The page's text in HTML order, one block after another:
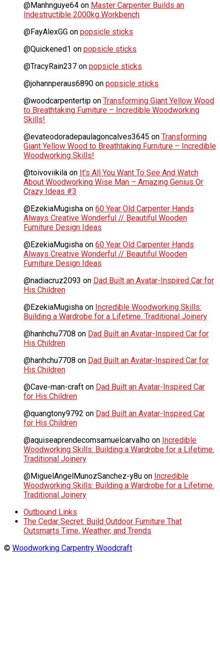
@Manhnguye64 on Master Carpenter Builds an
Indestructible 2000kg Workbench
@FayAlexGG on popsicle sticks
@Quickened1 on popsicle sticks
@TracyRain237 on popsicle sticks
@johannperaus6890 on popsicle sticks
@woodcarpentertip on Transforming Giant Yellow Wood
to Breathtaking Furniture – Incredible Woodworking
Skills!
@evateodoradepaulagoncalves3645 on Transforming
Giant Yellow Wood to Breathtaking Furniture – Incredible
Woodworking Skills!
@toivoviikilä on It’s All You Want To See And Watch
About Woodworking Wise Man – Amazing Genius Or
Crazy Ideas #3
@EzekiaMugisha on 60 Year Old Carpenter Hands
Always Creative Wonderful // Beautiful Wooden
Furniture Design Ideas
@EzekiaMugisha on 60 Year Old Carpenter Hands
Always Creative Wonderful // Beautiful Wooden
Furniture Design Ideas
@nadiacruz2093 on Dad Built an Avatar-Inspired Car for
His Children
@EzekiaMugisha on Incredible Woodworking Skills:
Building a Wardrobe for a Lifetime. Traditional Joinery
@hanhchu7708 on Dad Built an Avatar-Inspired Car for
His Children
@hanhchu7708 on Dad Built an Avatar-Inspired Car for
His Children
@Cave-man-craft on Dad Built an Avatar-Inspired Car
for His Children
@quangtony9792 on Dad Built an Avatar-Inspired Car
for His Children
@aquiseaprendecomsamuelcarvalho on Incredible
Woodworking Skills: Building a Wardrobe for a Lifetime.
Traditional Joinery
@MiguelAngelMunozSanchez-y8u on Incredible
Woodworking Skills: Building a Wardrobe for a Lifetime.
Traditional Joinery
Outbound Links
The Cedar Secret: Build Outdoor Furniture That
Outsmarts Time, Weather, and Trends
© Woodworking Carpentry Woodcraft